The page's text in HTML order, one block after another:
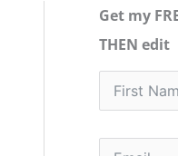
Get my
THEN edit